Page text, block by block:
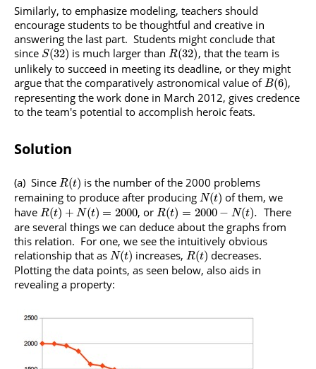
Similarly, to emphasize modeling, teachers should
encourage students to be thoughtful and creative in
answering the last part. Students might conclude that
since S(32) is much larger thanR(32), that the team is
unlikely to succeed in meeting its deadline, or they might
argue that the comparatively astronomical value ofB(6),
representing the work done in March 2012, gives credence
to the team's potential to accomplish heroic feats.
Solution
(a) Since R(t) is the number of the 2000 problems
remaining to produce after producing N(t) of them, we
have R(t) + N(t) = 2000, orR(t) = 2000 − N(t). There
are several things we can deduce about the graphs from
this relation. For one, we see the intuitively obvious
relationship that as N(t) increases,R(t) decreases.
Plotting the data points, as seen below, also aids in
revealing a property: